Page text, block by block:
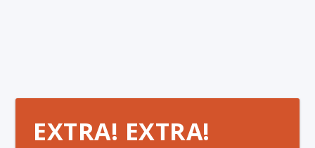
EXTRA! EXTRA!